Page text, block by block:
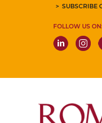
SUBSCRIBE
FOLLOW US